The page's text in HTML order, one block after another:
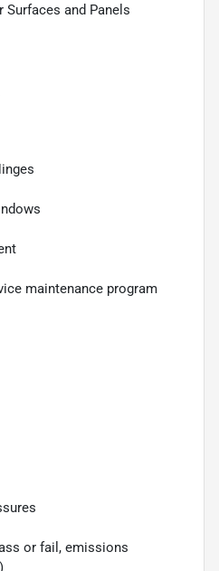
Surfaces and Panels
maintenance program
or fail, emissions